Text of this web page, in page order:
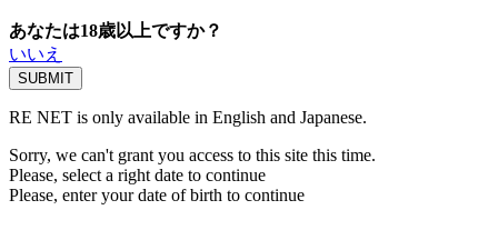
あなたは18歳以上ですか？
いいえ
RE NET is only available in English and Japanese.
Sorry, we can't grant you access to this site this time.
Please, select a right date to continue
Please, enter your date of birth to continue